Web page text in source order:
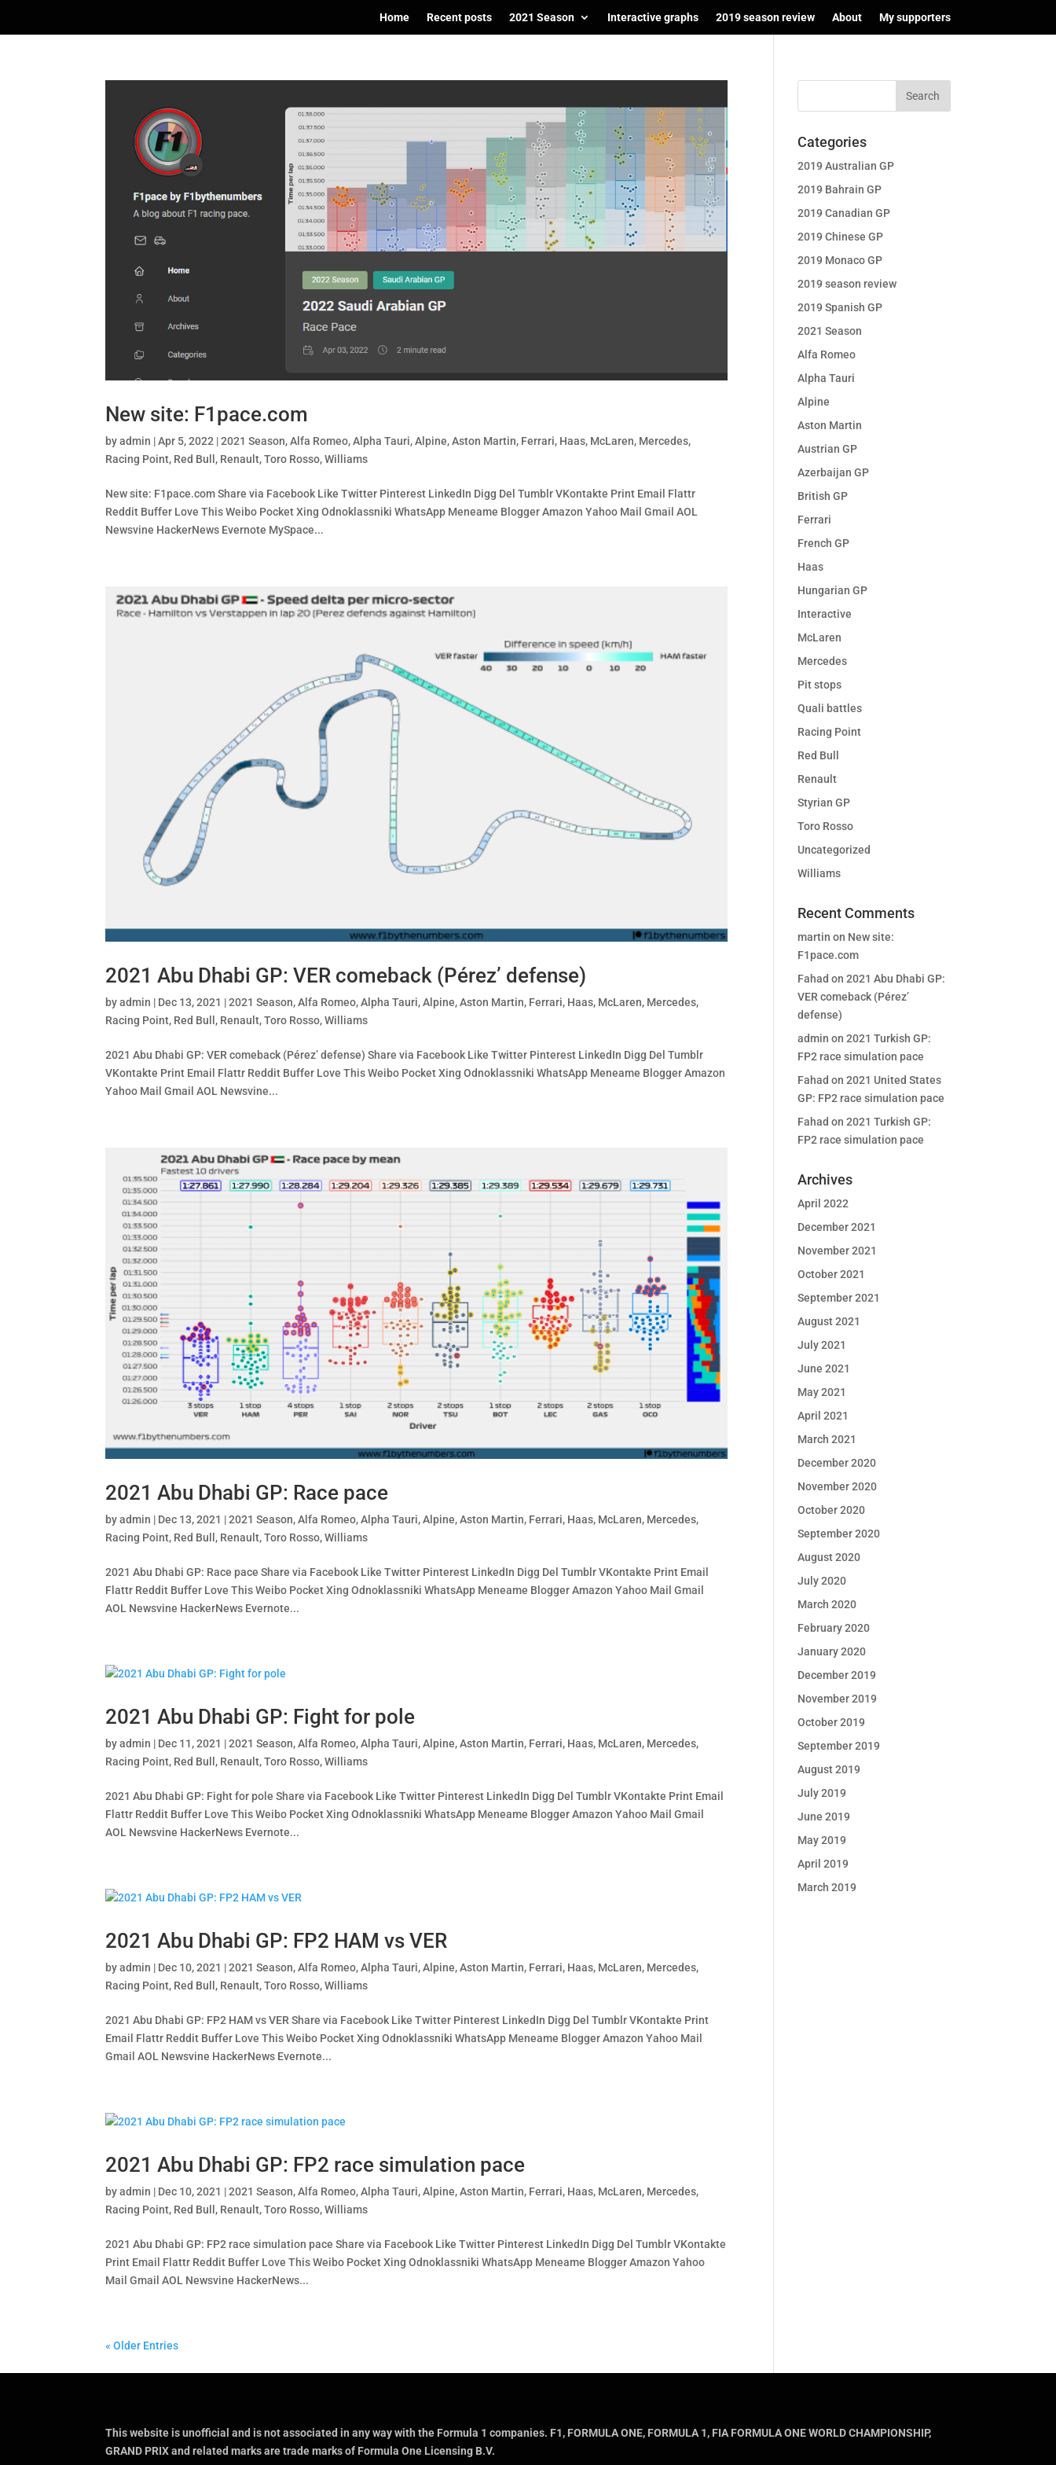
Home Recent posts 2021 Season Interactive graphs 2019 season review About My supporters
New site: F1pace.com
byadmin |Apr 5, 2022 |2021 Season,Alfa Romeo,Alpha Tauri,Alpine,Aston Martin, Ferrari, Haas, McLaren, Mercedes,
Racing Point, Red Bull , Renault,Toro Rosso,Williams
New site: F1pace.com Share via Facebook Like Twitter Pinterest LinkedIn Digg Del Tumblr VKontakte Print Email Flattr
Reddit Buffer Love This Weibo Pocket Xing Odnoklassniki WhatsApp Meneame Blogger Amazon Yahoo Mail Gmail AOL
Newsvine HackerNews Evernote MySpace...
2021 Abu Dhabi GP: VER comeback (Pérez’ defense)
byadmin | Dec 13, 2021 |2021 Season,Alfa Romeo,Alpha Tauri,Alpine,Aston Martin, Ferrari, Haas, McLaren, Mercedes,
Racing Point, Red Bull , Renault,Toro Rosso,Williams
2021 Abu Dhabi GP: VER comeback (Pérez’ defense) Share via Facebook Like Twitter Pinterest LinkedIn Digg Del Tumblr
VKontakte Print Email Flattr Reddit Buffer Love This Weibo Pocket Xing Odnoklassniki WhatsApp Meneame Blogger Amazon
Yahoo Mail Gmail AOL Newsvine...
2021 Abu Dhabi GP: Race pace
byadmin | Dec 13, 2021 |2021 Season,Alfa Romeo,Alpha Tauri,Alpine,Aston Martin, Ferrari, Haas, McLaren, Mercedes,
Racing Point, Red Bull , Renault,Toro Rosso,Williams
2021 Abu Dhabi GP: Race pace Share via Facebook Like Twitter Pinterest LinkedIn Digg Del Tumblr VKontakte Print Email
Flattr Reddit Buffer Love This Weibo Pocket Xing Odnoklassniki WhatsApp Meneame Blogger Amazon Yahoo Mail Gmail
AOL Newsvine HackerNews Evernote...
2021 Abu Dhabi GP: Fight for pole
byadmin | Dec 11, 2021 |2021 Season,Alfa Romeo,Alpha Tauri,Alpine,Aston Martin, Ferrari, Haas, McLaren, Mercedes,
Racing Point, Red Bull , Renault,Toro Rosso,Williams
2021 Abu Dhabi GP: Fight for pole Share via Facebook Like Twitter Pinterest LinkedIn Digg Del Tumblr VKontakte Print Email
Flattr Reddit Buffer Love This Weibo Pocket Xing Odnoklassniki WhatsApp Meneame Blogger Amazon Yahoo Mail Gmail
AOL Newsvine HackerNews Evernote...
2021 Abu Dhabi GP: FP2 HAM vs VER
byadmin | Dec 10, 2021 |2021 Season,Alfa Romeo,Alpha Tauri,Alpine,Aston Martin, Ferrari, Haas, McLaren, Mercedes,
Racing Point, Red Bull , Renault,Toro Rosso,Williams
2021 Abu Dhabi GP: FP2 HAM vs VER Share via Facebook Like Twitter Pinterest LinkedIn Digg Del Tumblr VKontakte Print
Email Flattr Reddit Buffer Love This Weibo Pocket Xing Odnoklassniki WhatsApp Meneame Blogger Amazon Yahoo Mail
Gmail AOL Newsvine HackerNews Evernote...
2021 Abu Dhabi GP: FP2 race simulation pace
byadmin | Dec 10, 2021 |2021 Season,Alfa Romeo,Alpha Tauri,Alpine,Aston Martin, Ferrari, Haas, McLaren, Mercedes,
Racing Point, Red Bull , Renault,Toro Rosso,Williams
2021 Abu Dhabi GP: FP2 race simulation pace Share via Facebook Like Twitter Pinterest LinkedIn Digg Del Tumblr VKontakte
Print Email Flattr Reddit Buffer Love This Weibo Pocket Xing Odnoklassniki WhatsApp Meneame Blogger Amazon Yahoo
Mail Gmail AOL Newsvine HackerNews...
« Older Entries
Categories
2019 Australian GP
2019 Bahrain GP
2019 Canadian GP
2019 Chinese GP
2019 Monaco GP
2019 season review
2019 Spanish GP
2021 Season
Alfa Romeo
Alpha Tauri
Alpine
Aston Martin
Austrian GP
Azerbaijan GP
British GP
Ferrari
French GP
Haas
Hungarian GP
Interactive
McLaren
Mercedes
Pit stops
Quali battles
Racing Point
Red Bull
Renault
Styrian GP
Toro Rosso
Uncategorized
Williams
Recent Comments
martin on New site:
F1pace.com
Fahad on2021 Abu Dhabi GP:
VER comeback (Pérez’
defense)
admin on2021 Turkish GP:
FP2 race simulation pace
Fahad on2021 United States
GP: FP2 race simulation pace
Fahad on2021 Turkish GP:
FP2 race simulation pace
Archives
April 2022
December 2021
November 2021
October 2021
September 2021
August 2021
July 2021
June 2021
May 2021
April 2021
March 2021
December 2020
November 2020
October 2020
September 2020
August 2020
July 2020
March 2020
February 2020
January 2020
December 2019
November 2019
October 2019
September 2019
August 2019
July 2019
June 2019
May 2019
April 2019
March 2019
This website is unofficial and is not associated in any way with the Formula 1 companies. F1, FORMULA ONE, FORMULA 1, FIA FORMULA ONE WORLD CHAMPIONSHIP,
GRAND PRIX and related marks are trade marks of Formula One Licensing B.V.